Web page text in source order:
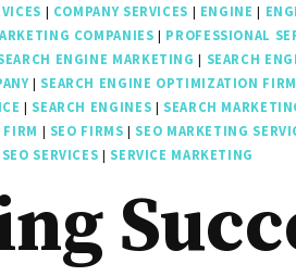
| COMPANY SERVICES | ENGINE |
COMPANIES | PROFESSIONAL
ENGINE MARKETING | SEARCH
| SEARCH ENGINE OPTIMIZATION FIRM
| SEARCH ENGINES | SEARCH
FIRM | SEO FIRMS | SEO MARKETING
SEO SERVICES | SERVICE MARKETING